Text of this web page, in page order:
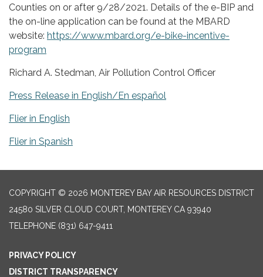
Counties on or after 9/28/2021. Details of the e-BIP and
the on-line application can be found at the MBARD
website: https://www.mbard.org/e-bike-incentive-
program
Richard A. Stedman, Air Pollution Control Officer
Press Release in English/En español
Flier in English
Flier in Spanish
COPYRIGHT © 2026 MONTEREY BAY AIR RESOURCES DISTRICT
24580 SILVER CLOUD COURT, MONTEREY CA 93940
TELEPHONE (831) 647-9411
PRIVACY POLICY
DISTRICT TRANSPARENCY